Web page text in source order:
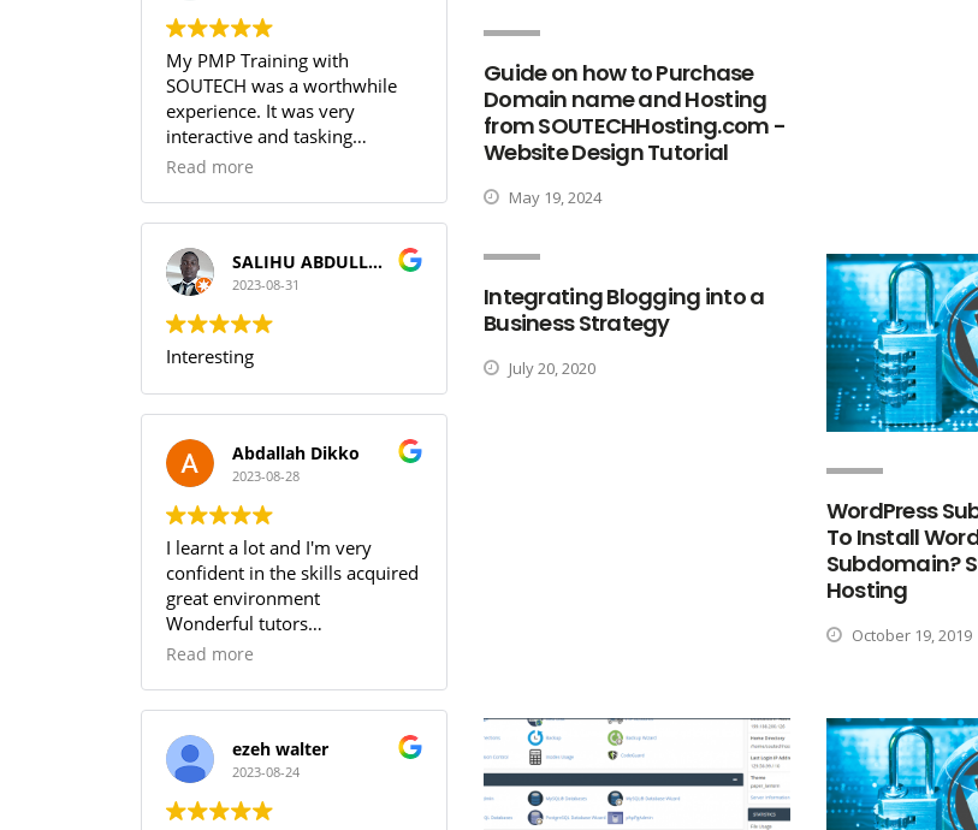
Guide on how to Purchase
Domain name and Hosting
from SOUTECHHosting.com -
Website Design Tutorial
May 19, 2024
Integrating Blogging into a
Business Strategy
July 20, 2020
WordPress
To Install
Subdomain?
Hosting
October 19, 2019
My PMP Training with
SOUTECH was a worthwhile
experience. It was very
interactive and tasking
(especially the practice
I can guarantee that training
with SOUTECH meets the PMI
Standard.
Read more
SALIHU ABDULLAHI (Temperature)
2023-08-31
Interesting
Abdallah Dikko
2023-08-28
I learnt a lot and I'm very
confident in the skills acquired
great environment
Wonderful tutors
Worth every penny
Read more
ezeh walter
2023-08-24